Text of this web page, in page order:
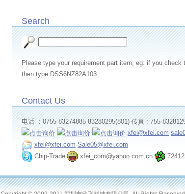
Search
Please type your requirement part item, eg: if you check
then type DSS6NZ82A103.
Contact Us
电话 ：0755-83274885 83280295(801) 传真 : 755-
xfei@xfei.com
xfei@xfei.com Sale05@xfei.com
Chip-Trade
xfei_com@yahoo.com.cn